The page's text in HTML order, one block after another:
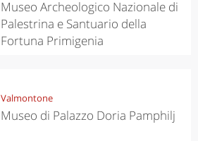
Museo Archeologico Nazionale di
Palestrina e Santuario della
Fortuna Primigenia
Valmontone
Museo di Palazzo Doria Pamphilj